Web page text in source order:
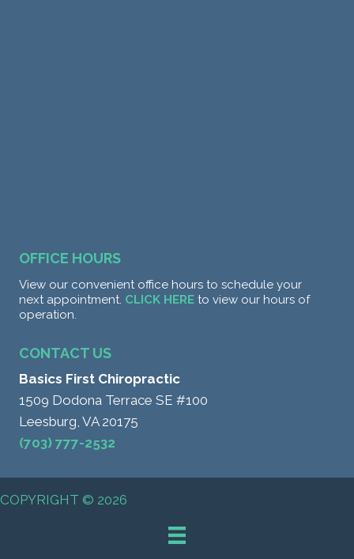
OFFICE HOURS
View our convenient office hours to schedule your
next appointment. CLICK HERE to view our hours of
operation.
CONTACT US
Basics First Chiropractic
1509 Dodona Terrace SE #100
Leesburg, VA 20175
(703) 777-2532
COPYRIGHT © 2026